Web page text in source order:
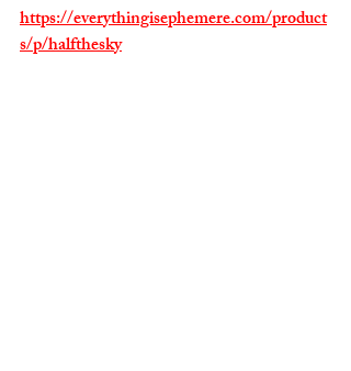
https://everythingisephemere.com/product
s/p/halfthesky